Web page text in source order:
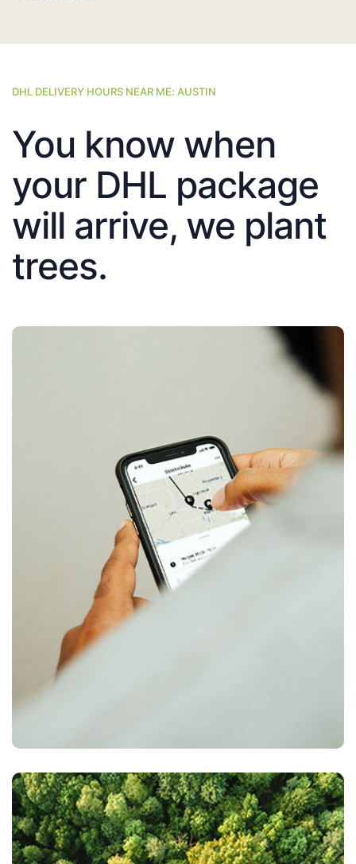
DHL DELIVERY HOURS NEAR ME: AUSTIN
You know when
your DHL package
will arrive, we plant
trees.